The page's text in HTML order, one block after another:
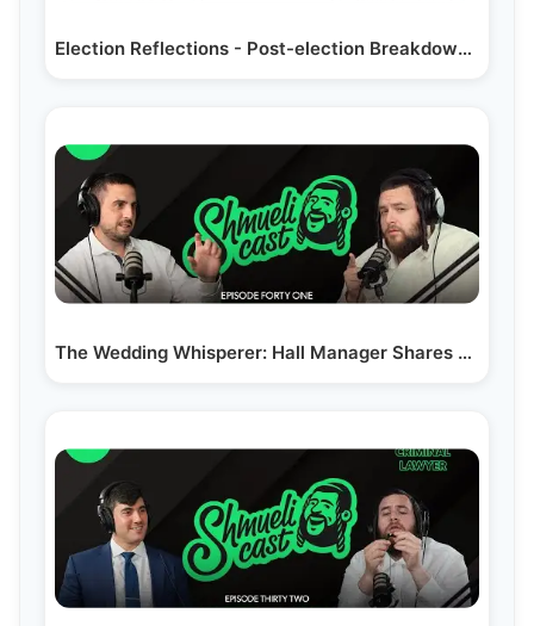
Election Reflections - Post-election Breakdown with…
The Wedding Whisperer: Hall Manager Shares his…